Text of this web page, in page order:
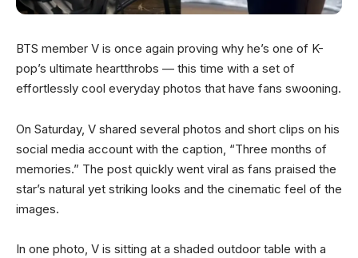
BTS member V is once again proving why he’s one of K-
pop’s ultimate heartthrobs — this time with a set of
effortlessly cool everyday photos that have fans swooning.
On Saturday, V shared several photos and short clips on his
social media account with the caption, “Three months of
memories.” The post quickly went viral as fans praised the
star’s natural yet striking looks and the cinematic feel of the
images.
In one photo, V is sitting at a shaded outdoor table with a